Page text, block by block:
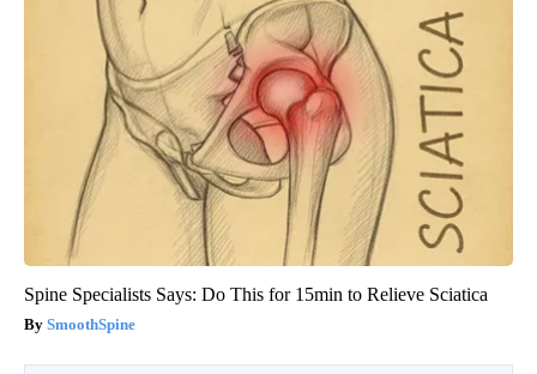
Spine Specialists Says: Do This for 15min to Relieve Sciatica
SmoothSpine